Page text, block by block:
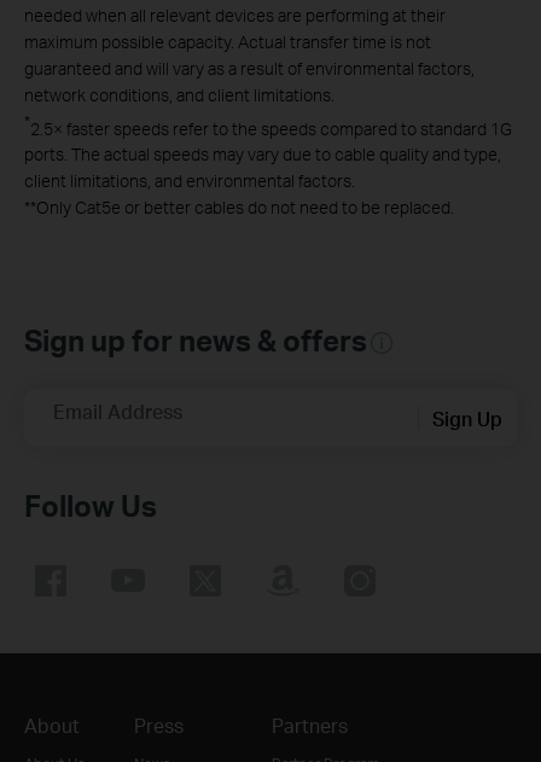
needed when all relevant devices are performing at their
maximum possible capacity. Actual transfer time is not
guaranteed and will vary as a result of environmental factors,
network conditions, and client limitations.
*2.5× faster speeds refer to the speeds compared to standard 1G
ports. The actual speeds may vary due to cable quality and type,
client limitations, and environmental factors.
**Only Cat5e or better cables do not need to be replaced.
Sign up for news & offers
Email Address Sign Up
Follow Us
About Press Partners